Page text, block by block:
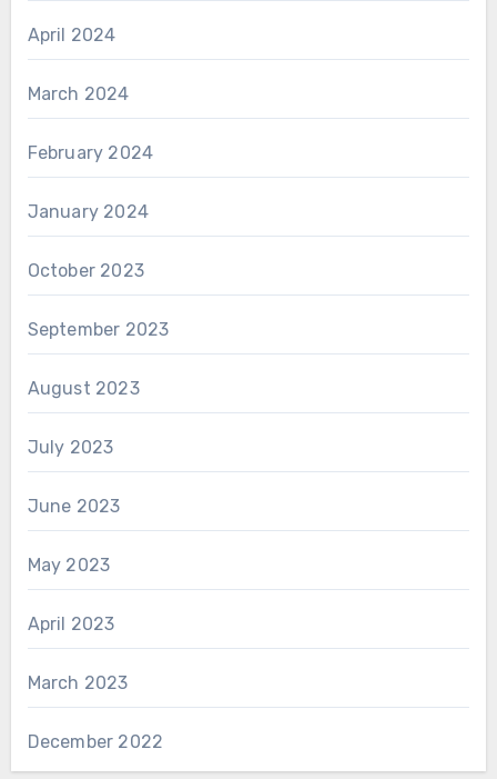
April 2024
March 2024
February 2024
January 2024
October 2023
September 2023
August 2023
July 2023
June 2023
May 2023
April 2023
March 2023
December 2022